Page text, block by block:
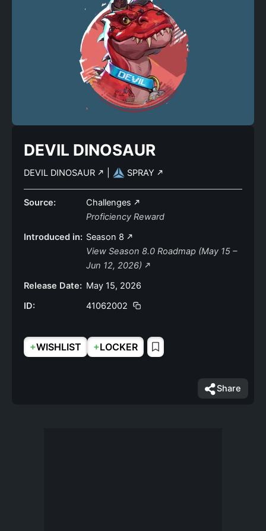
DEVIL DINOSAUR
DEVIL DINOSAUR SPRAY
Source:
Challenges
Proficiency Reward
Introduced in: Season 8
View Season 8.0 Roadmap (May 15 –
Jun 12, 2026)
Release Date: May 15, 2026
ID:
41062002
+WISHLIST +LOCKER
Share